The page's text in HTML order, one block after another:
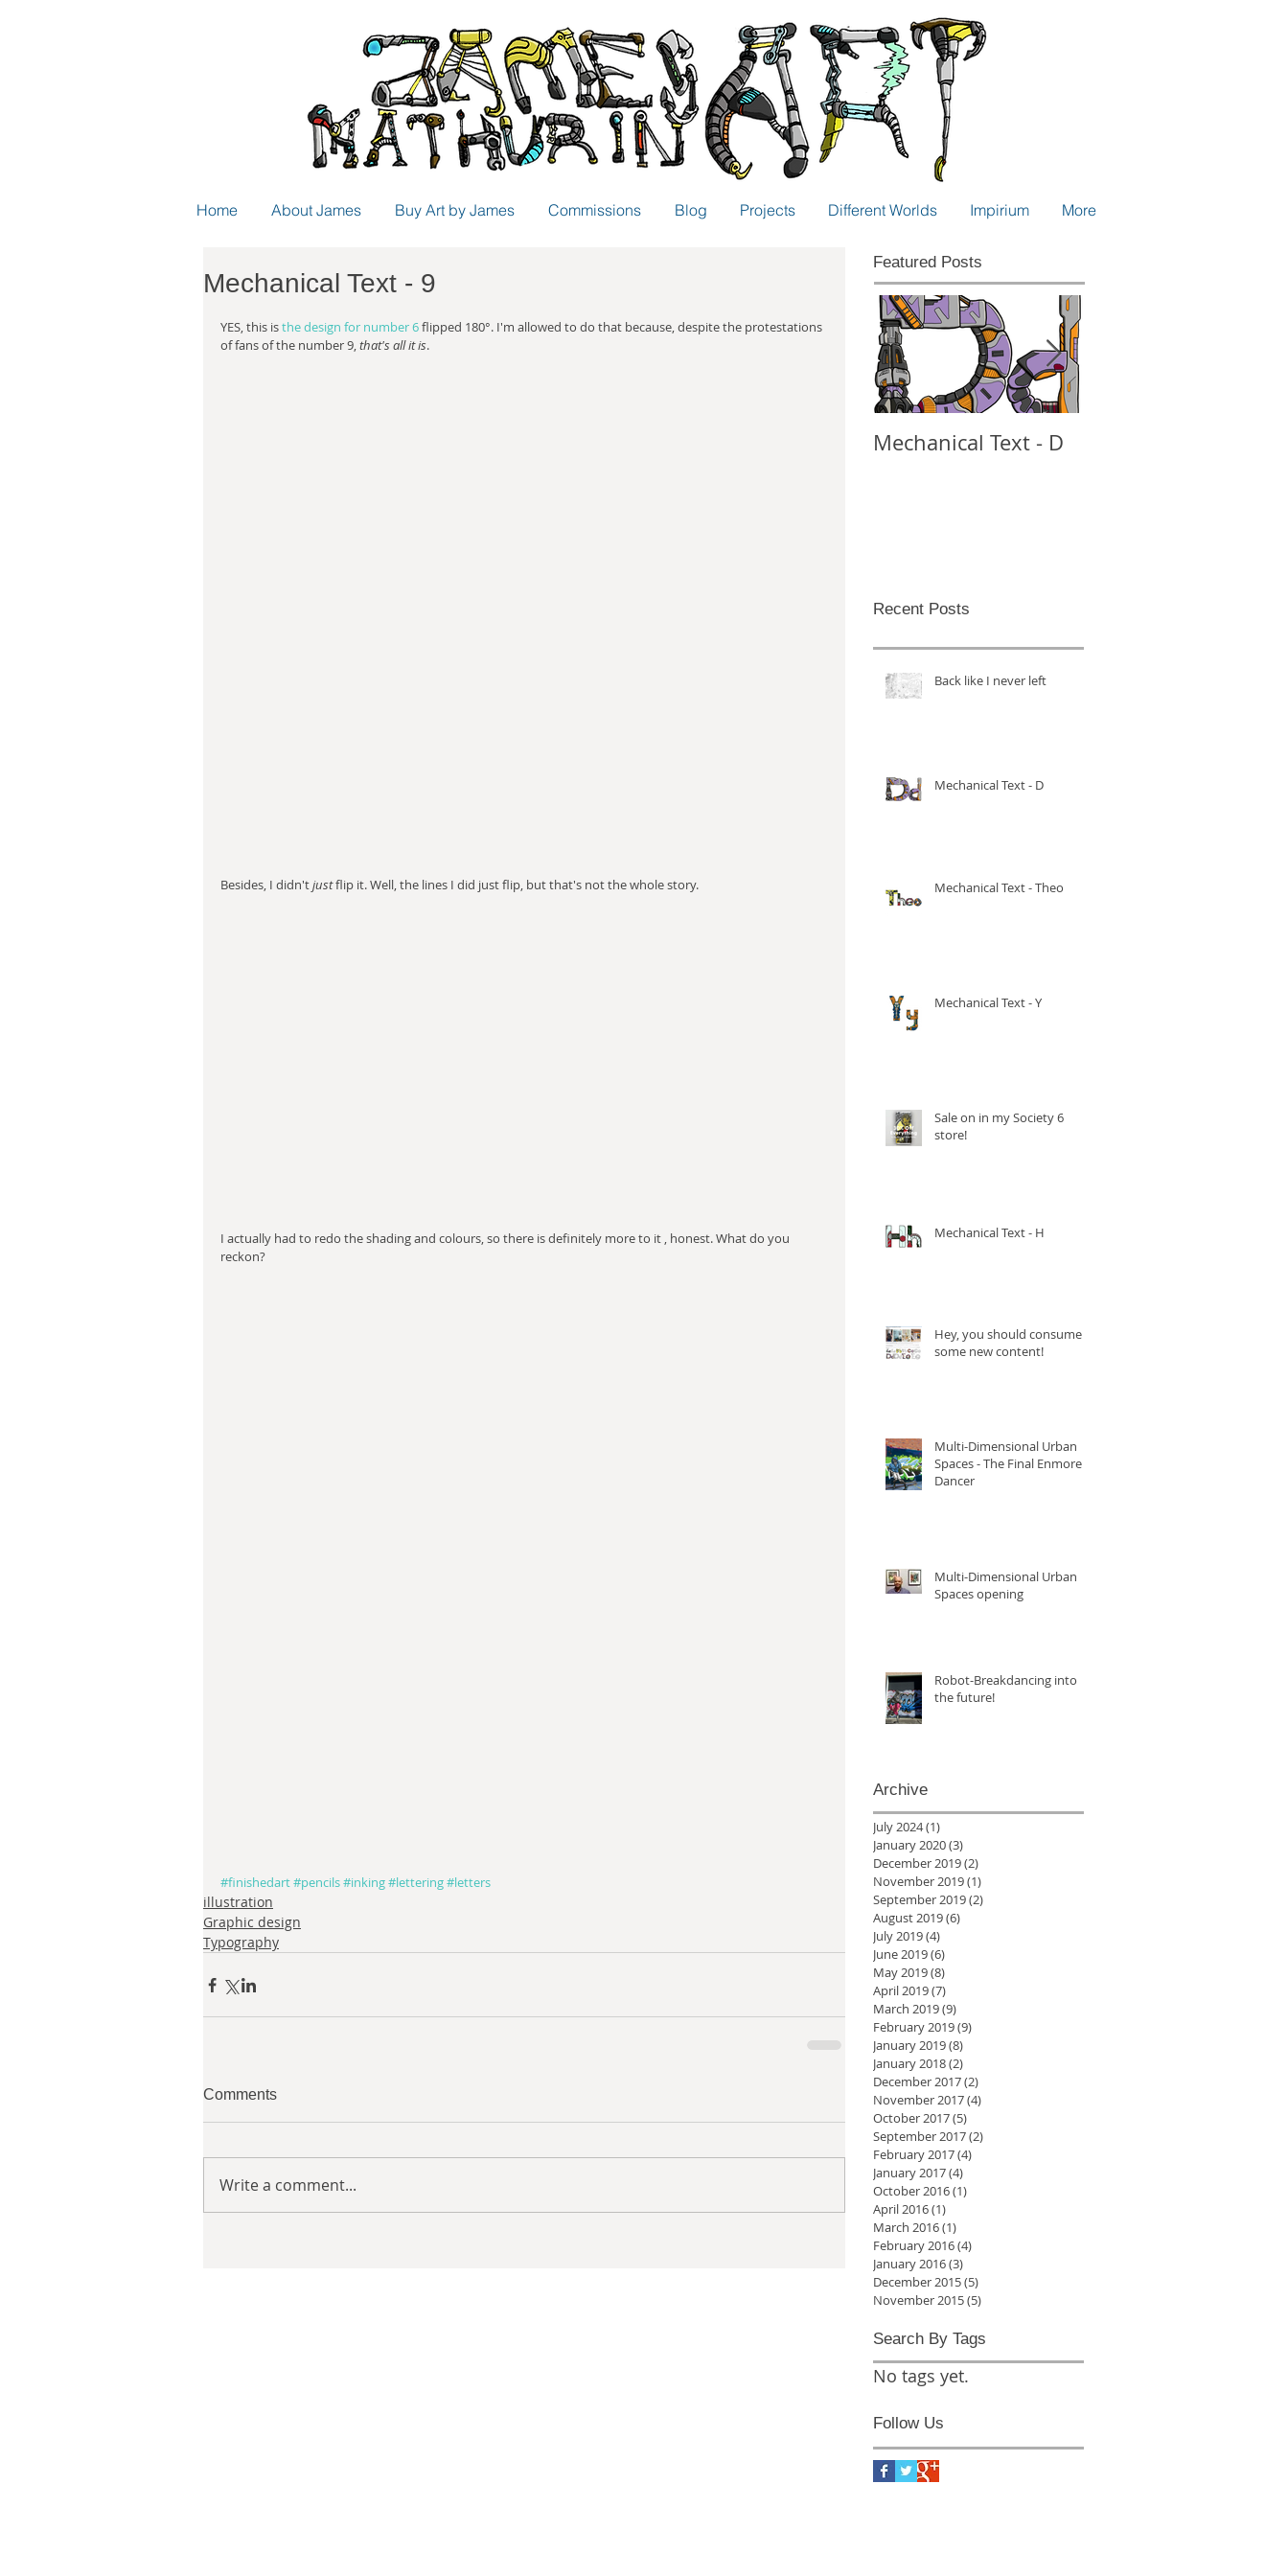
Home About James Buy Art by James Commissions Blog Projects Different Worlds Impirium More
Mechanical Text - 9
YES, this is the design for number 6 flipped 180°. I'm allowed to do that because, despite the protestations
of fans of the number 9, that's all it is.
Besides, I didn't just flip it. Well, the lines I did just flip, but that's not the whole story.
I actually had to redo the shading and colours, so there is definitely more to it , honest. What do you
reckon?
#finishedart#pencils#inking#lettering#letters
illustration
Graphic design
Typography
Comments
Write a comment...
Featured Posts
Mechanical Text - D
Recent Posts
Back like I never left
Mechanical Text - D
Mechanical Text - Theo
Mechanical Text - Y
Sale on in my Society 6
store!
Mechanical Text - H
Hey, you should consume
some new content!
Multi-Dimensional Urban
Spaces - The Final Enmore
Dancer
Multi-Dimensional Urban
Spaces opening
Robot-Breakdancing into
the future!
Archive
July 2024(1)
January 2020(3)
December 2019(2)
November 2019(1)
September 2019(2)
August 2019(6)
July 2019(4)
June 2019(6)
May 2019(8)
April 2019(7)
March 2019(9)
February 2019(9)
January 2019(8)
January 2018(2)
December 2017(2)
November 2017(4)
October 2017(5)
September 2017(2)
February 2017(4)
January 2017(4)
October 2016(1)
April 2016(1)
March 2016(1)
February 2016(4)
January 2016(3)
December 2015(5)
November 2015(5)
Search By Tags
No tags yet.
Follow Us